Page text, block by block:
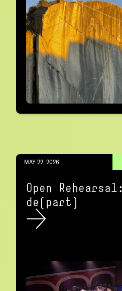
MAY 22, 2026
Open Rehearsal:
de(part)